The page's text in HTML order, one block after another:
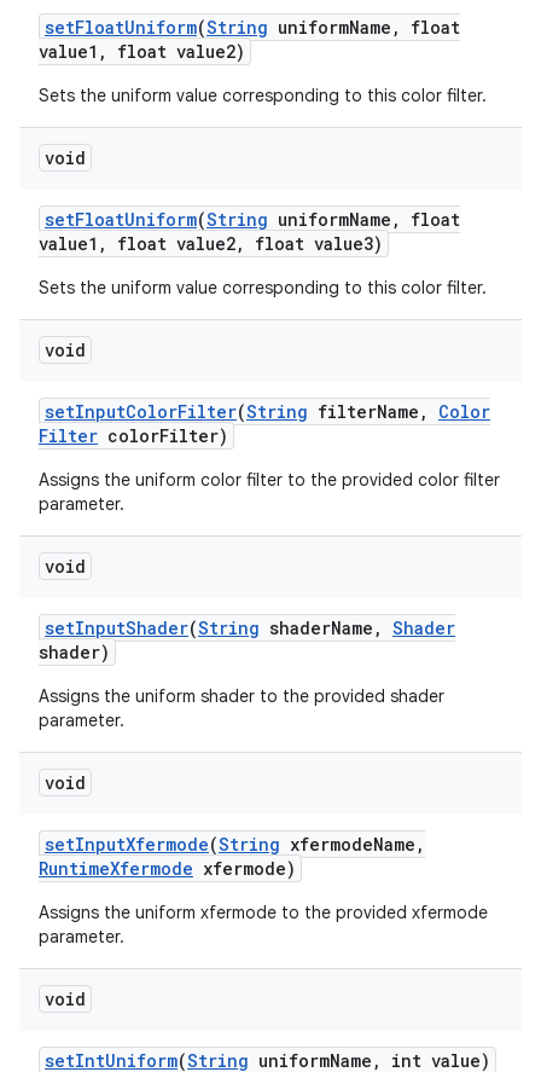
setFloatUniform(String uniformName ,
float
value1 , float value2)
Sets the uniform value corresponding to this color filter.
void
setFloatUniform(String uniformName ,
float
value1 , float value2, float value3)
Sets the uniform value corresponding to this color filter.
void
setInputColorFilter(String filterName ,
Color
Filter colorFilter)
Assigns the uniform color filter to the provided color filter
parameter.
void
setInputShader(String shaderName , Shader
shader)
Assigns the uniform shader to the provided shader
parameter.
void
setInputXfermode(String xfermodeName ,
RuntimeXfermode xfermode)
Assigns the uniform xfermode to the provided xfermode
parameter.
void
setIntUniform(String uniformName , int value)